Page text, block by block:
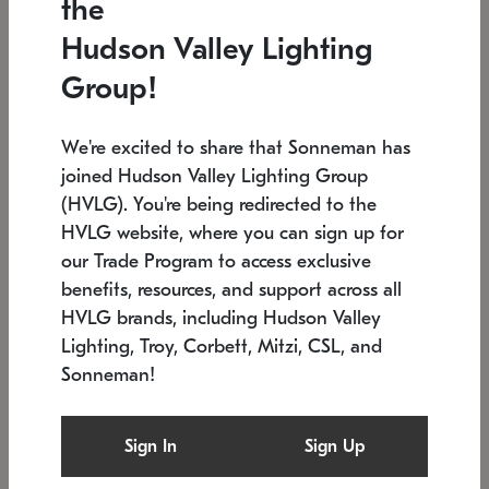
Low stock
6" W x 76" H 7.5" L x 35.5" W x 38" H
SONNEMAN
$6,050
the
Hudson Valley Lighting
Group!
We're excited to share that Sonneman has
joined Hudson Valley Lighting Group
(HVLG). You're being redirected to the
HVLG website, where you can sign up for
our Trade Program to access exclusive
benefits, resources, and support across all
HVLG brands, including Hudson Valley
Lighting, Troy, Corbett, Mitzi, CSL, and
Sonneman!
Sign In Sign Up